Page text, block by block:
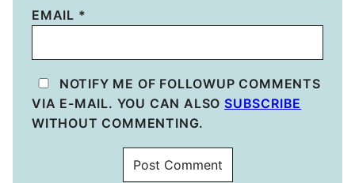
EMAIL *
NOTIFY ME OF FOLLOWUP COMMENTS
VIA E-MAIL. YOU CAN ALSO SUBSCRIBE
WITHOUT COMMENTING.